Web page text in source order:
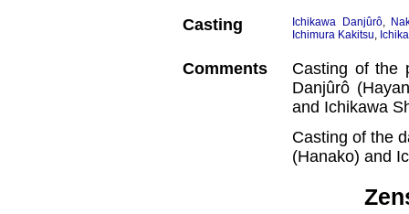
Casting Ichikawa Danjûrô,
Ichimura Kakitsu,
Comments
Casting of the
Danjûrô
and Ichikawa
Casting of the
(Hanako) and